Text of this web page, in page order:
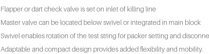
Flapper or dart check valve is set on inlet of killing line
Master valve can be located below swivel or integrated in main block
Swivel enables rotation of the test string for packer setting and
Adaptable and compact design provides added flexibility and mobility.